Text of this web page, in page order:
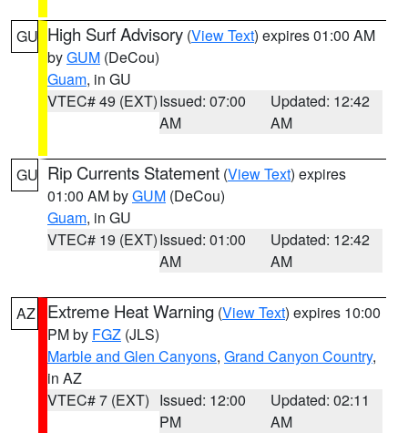
GU High Surf Advisory (View Text) expires 01:00 AM
byGUM (DeCou)
Guam, in GU
VTEC# 49 (EXT)Issued: 07:00
AM
Updated: 12:42
AM
GU Rip Currents Statement (View Text) expires
01:00 AM byGUM (DeCou)
Guam, in GU
VTEC# 19 (EXT)Issued: 01:00
AM
Updated: 12:42
AM
AZ Extreme Heat Warning (View Text) expires 10:00
PM by FGZ (JLS)
Marble and Glen Canyons, Grand Canyon Country,
in AZ
VTEC# 7 (EXT) Issued: 12:00
PM
Updated: 02:11
AM